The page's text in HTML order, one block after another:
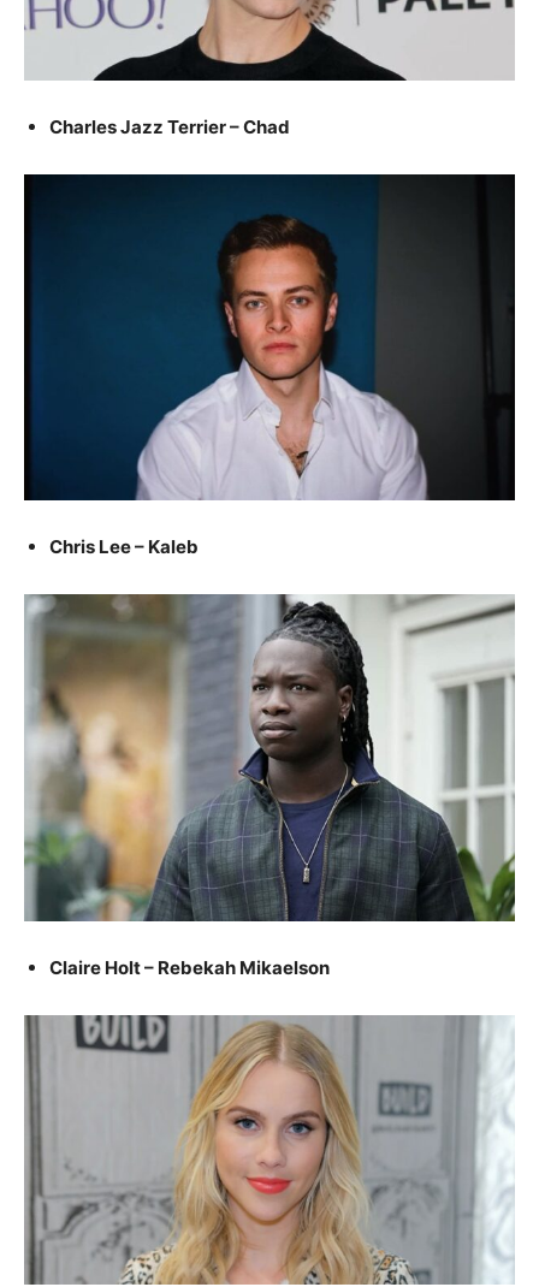
Charles Jazz Terrier – Chad
Chris Lee – Kaleb
Claire Holt – Rebekah Mikaelson